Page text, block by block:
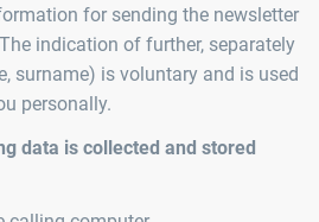
for sending the newsletter
indication of further, separately
surname) is voluntary and is used
personally.
data is collected and stored